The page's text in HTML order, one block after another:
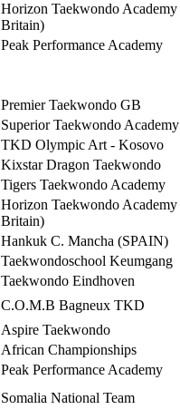
Horizon Taekwondo Academy
Britain)
Peak Performance Academy
Premier Taekwondo GB
Superior Taekwondo
TKD Olympic Art - Kosovo
Kixstar Dragon Taekwondo
Tigers Taekwondo Academy
Horizon Taekwondo Academy
Britain)
Hankuk C. Mancha (SPAIN)
Taekwondoschool Keumgang
Taekwondo Eindhoven
C.O.M.B Bagneux TKD
Aspire Taekwondo
African Championships
Peak Performance Academy
Somalia National Team